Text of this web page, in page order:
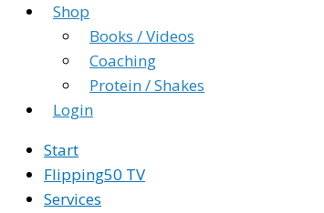
Shop
Books / Videos
Coaching
Protein / Shakes
Login
Start
Flipping50 TV
Services